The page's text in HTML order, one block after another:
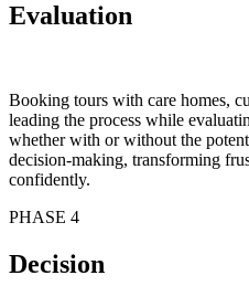
Evaluation
Booking tours with care homes,
leading the process while
whether with or without the
decision-making, transforming
confidently.
PHASE 4
Decision